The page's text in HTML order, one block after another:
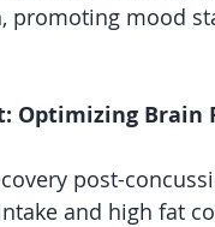
promoting mood
Optimizing Brain
post-
and high fat